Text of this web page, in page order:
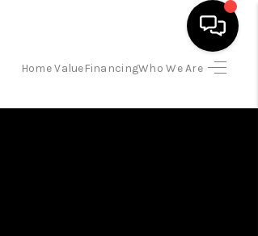
Home ValueFinancingWho We Are
HOME